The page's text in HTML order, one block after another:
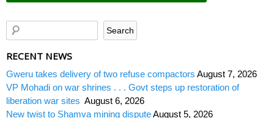
RECENT NEWS
Gweru takes delivery of two refuse compactors August 7, 2026
VP Mohadi on war shrines . . . Govt steps up restoration of
liberation war sites August 6, 2026
New twist to Shamva mining disputeAugust 5, 2026